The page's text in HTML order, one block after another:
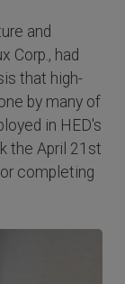
and
Corp., had
that high-
by many of
in HED's
the April 21st
completing